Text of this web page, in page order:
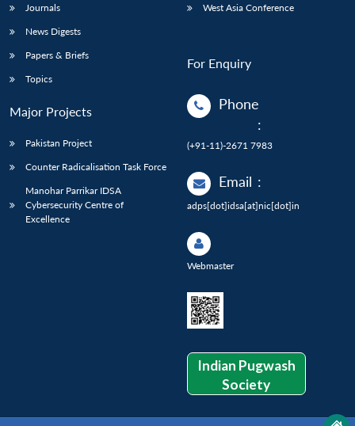
Journals
News Digests
Papers & Briefs
Topics
Major Projects
Pakistan Project
Counter Radicalisation Task Force
Manohar Parrikar IDSA
Cybersecurity Centre of
Excellence
West Asia Conference
For Enquiry
Phone
:
(+91-11)-2671 7983
Email :
adps[dot]idsa[at]nic[dot]in
Webmaster
Indian Pugwash
Society